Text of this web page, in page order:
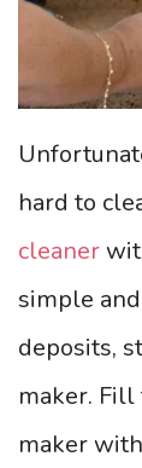
hard to
cleaner
simple
deposits,
maker.
maker